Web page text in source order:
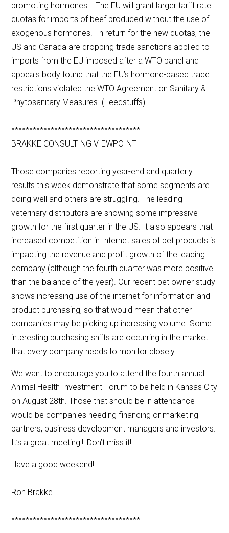
promoting hormones. The EU will grant larger tariff rate
quotas for imports of beef produced without the use of
exogenous hormones. In return for the new quotas, the
US and Canada are dropping trade sanctions applied to
imports from the EU imposed after a WTO panel and
appeals body found that the EU’s hormone-based trade
restrictions violated the WTO Agreement on Sanitary &
Phytosanitary Measures. (Feedstuffs)
************************************
BRAKKE CONSULTING VIEWPOINT
Those companies reporting year-end and quarterly
results this week demonstrate that some segments are
doing well and others are struggling. The leading
veterinary distributors are showing some impressive
growth for the first quarter in the US. It also appears that
increased competition in Internet sales of pet products is
impacting the revenue and profit growth of the leading
company (although the fourth quarter was more positive
than the balance of the year). Our recent pet owner study
shows increasing use of the internet for information and
product purchasing, so that would mean that other
companies may be picking up increasing volume. Some
interesting purchasing shifts are occurring in the market
that every company needs to monitor closely.
We want to encourage you to attend the fourth annual
Animal Health Investment Forum to be held in Kansas City
on August 28th. Those that should be in attendance
would be companies needing financing or marketing
partners, business development managers and investors.
It’s a great meeting!!! Don’t miss it!!
Have a good weekend!!
Ron Brakke
************************************